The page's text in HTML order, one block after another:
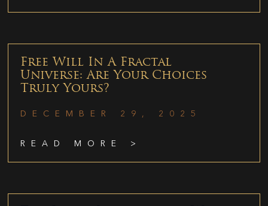
Free Will In A Fractal
Universe: Are Your Choices
Truly Yours?
DECEMBER 29, 2025
READ MORE >